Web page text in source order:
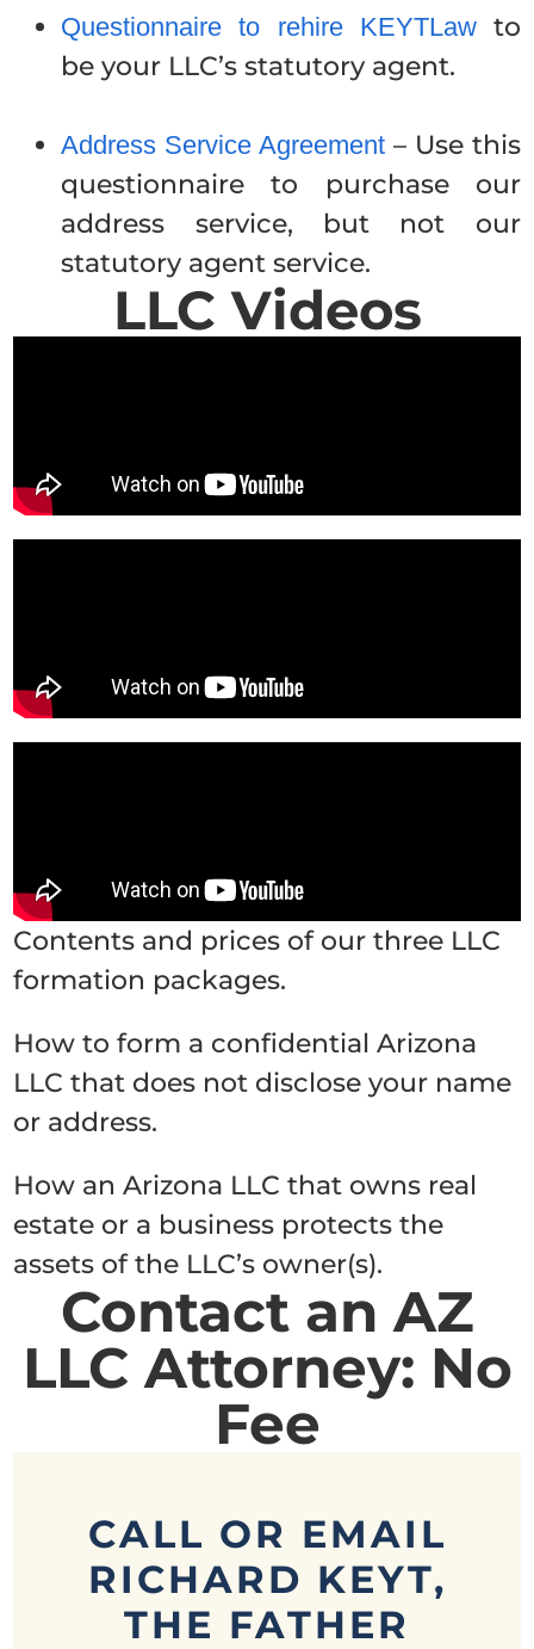
Questionnaire to rehire KEYTLaw to
be your LLC’s statutory agent.
Address Service Agreement – Use this
questionnaire to purchase our
address service, but not our
statutory agent service.
LLC Videos
Contents and prices of our three LLC
formation packages.
How to form a confidential Arizona
LLC that does not disclose your name
or address.
How an Arizona LLC that owns real
estate or a business protects the
assets of the LLC’s owner(s).
Contact an AZ
LLC Attorney: No
Fee
CALL OR EMAIL
RICHARD KEYT,
THE FATHER